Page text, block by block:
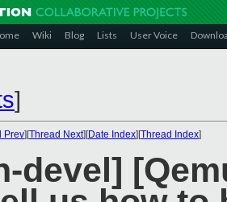
Wiki Blog Lists User Voice
]
Prev][Thread Next][Date Index][Thread Index]
devel]